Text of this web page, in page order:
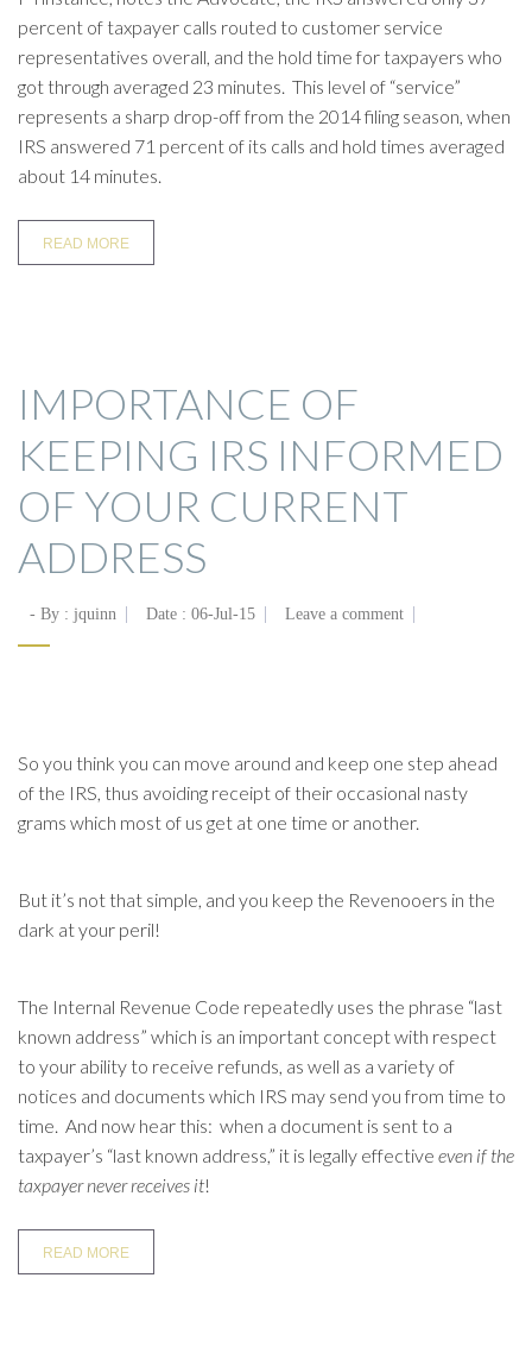
percent of taxpayer calls routed to customer service
representatives overall, and the hold time for taxpayers who
got through averaged 23 minutes. This level of “service”
represents a sharp drop-off from the 2014 filing season, when
IRS answered 71 percent of its calls and hold times averaged
about 14 minutes.
READ MORE
IMPORTANCE OF
KEEPING IRS INFORMED
OF YOUR CURRENT
ADDRESS
- By : jquinn Date : 06-Jul-15 Leave a comment
So you think you can move around and keep one step ahead
of the IRS, thus avoiding receipt of their occasional nasty
grams which most of us get at one time or another.
But it’s not that simple, and you keep the Revenooers in the
dark at your peril!
The Internal Revenue Code repeatedly uses the phrase “last
known address” which is an important concept with respect
to your ability to receive refunds, as well as a variety of
notices and documents which IRS may send you from time to
time. And now hear this: when a document is sent to a
taxpayer’s “last known address,” it is legally effective even if the
taxpayer never receives it!
READ MORE